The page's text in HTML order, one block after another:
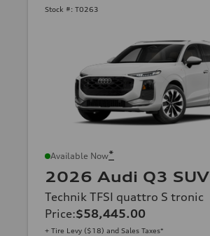
Stock #: T0263
Available Now*
2026 Audi Q3 SUV
Technik TFSI quattro S tronic
Price:$58,445.00
+ Tire Levy ($18) and Sales Taxes*